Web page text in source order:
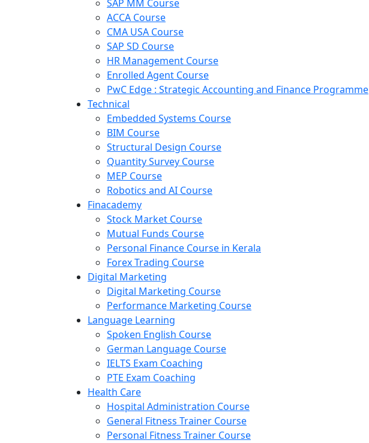
SAP MM Course
ACCA Course
CMA USA Course
SAP SD Course
HR Management Course
Enrolled Agent Course
PwC Edge : Strategic Accounting and Finance Programme
Technical
Embedded Systems Course
BIM Course
Structural Design Course
Quantity Survey Course
MEP Course
Robotics and AI Course
Finacademy
Stock Market Course
Mutual Funds Course
Personal Finance Course in Kerala
Forex Trading Course
Digital Marketing
Digital Marketing Course
Performance Marketing Course
Language Learning
Spoken English Course
German Language Course
IELTS Exam Coaching
PTE Exam Coaching
Health Care
Hospital Administration Course
General Fitness Trainer Course
Personal Fitness Trainer Course